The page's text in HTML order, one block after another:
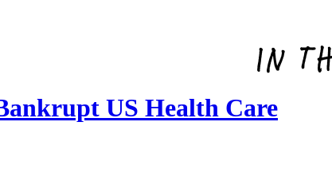
US Health Care